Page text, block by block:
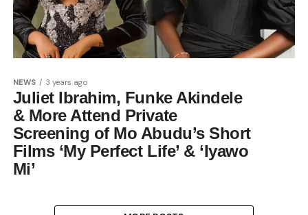
NEWS 3 years ago
Juliet Ibrahim, Funke Akindele
& More Attend Private
Screening of Mo Abudu’s Short
Films ‘My Perfect Life’ & ‘Iyawo
Mi’